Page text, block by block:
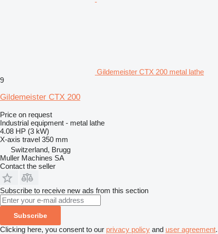
Gildemeister CTX 200 metal lathe
9
Gildemeister CTX 200
Price on request
Industrial equipment - metal lathe
4.08 HP (3 kW)
X-axis travel 350 mm
Switzerland, Brugg
Muller Machines SA
Contact the seller
Subscribe to receive new ads from this section
Subscribe
Clicking here, you consent to our privacy policy and user agreement.